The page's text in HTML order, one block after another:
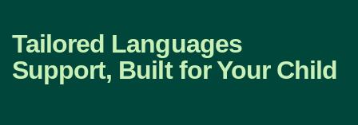
Tailored Languages
Support, Built for Your Child